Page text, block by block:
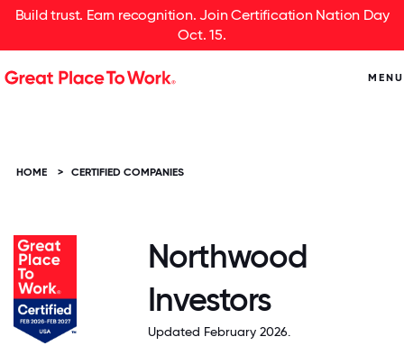
Build trust. Earn recognition. Join Certification Nation Day
Oct. 15.
MENU
HOME > CERTIFIED COMPANIES
Northwood
Investors
Updated February 2026.